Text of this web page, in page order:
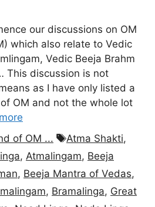
our discussions on OM
which also relate to Vedic
Vedic Beeja Brahm
This discussion is not
as I have only listed a
OM and not the whole lot
of OM ... Tags
Atma Shakti,
, Atmalingam, Beeja
, Beeja Mantra of Vedas,
, Bramalinga, Great